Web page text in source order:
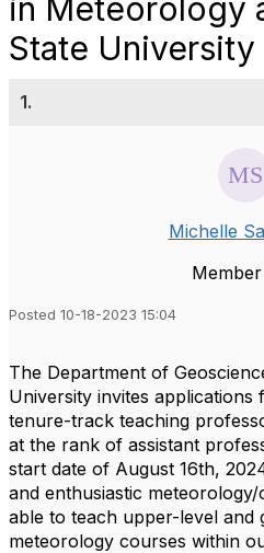
in Meteorology
State University
1.
Michelle
Posted 10-18-2023 15:04
The Department of
University invites
tenure-track teaching
at the rank of assistant
start date of August 16th,
and enthusiastic
able to teach upper-level and
meteorology courses within